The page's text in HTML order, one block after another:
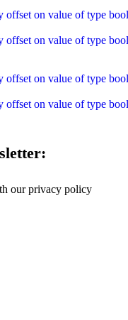
offset on value of type
offset on value of type
offset on value of type
offset on value of type
our privacy policy